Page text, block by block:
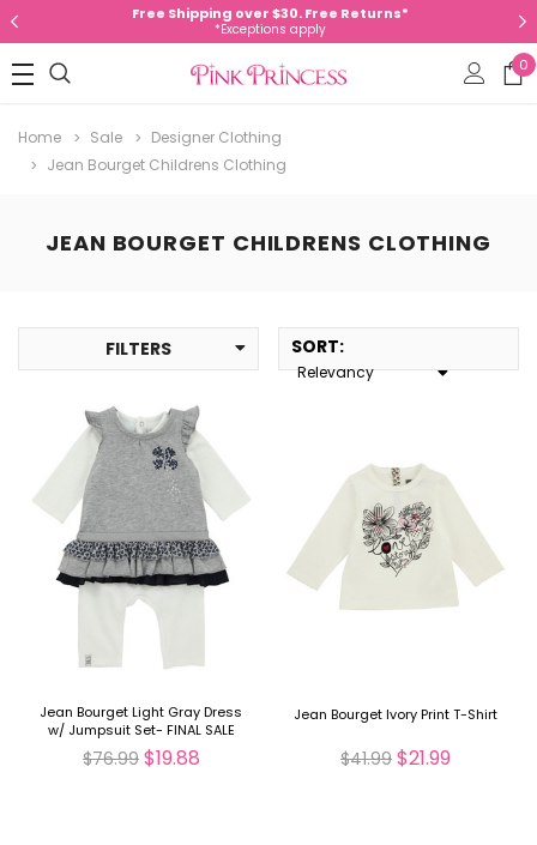
Free Shipping over $30. Free Returns*
*Exceptions apply
0
Home Sale
Designer Clothing
Jean Bourget Childrens Clothing
JEAN BOURGET CHILDRENS CLOTHING
FILTERS SORT:
Relevancy
Jean Bourget Light Gray Dress
w/ Jumpsuit Set- FINAL SALE
$76.99 $19.88
Jean Bourget Ivory Print T-Shirt
$41.99 $21.99